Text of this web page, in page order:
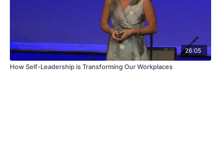
26:05
How Self-Leadership is Transforming Our Workplaces